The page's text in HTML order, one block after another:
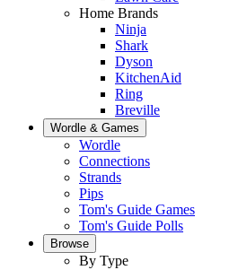
Home Brands
Ninja
Shark
Dyson
KitchenAid
Ring
Breville
Wordle & Games
Wordle
Connections
Strands
Pips
Tom's Guide Games
Tom's Guide Polls
Browse
By Type